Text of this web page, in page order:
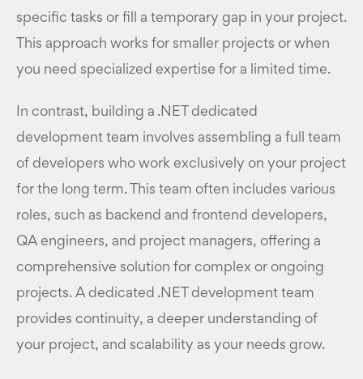
specific tasks or fill a temporary gap in your project.
This approach works for smaller projects or when
you need specialized expertise for a limited time.
In contrast, building a .NET dedicated
development team involves assembling a full team
of developers who work exclusively on your project
for the long term. This team often includes various
roles, such as backend and frontend developers,
QA engineers, and project managers, offering a
comprehensive solution for complex or ongoing
projects. A dedicated .NET development team
provides continuity, a deeper understanding of
your project, and scalability as your needs grow.